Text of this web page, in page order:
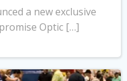
a new exclusive
Optic […]